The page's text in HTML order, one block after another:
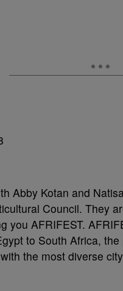
Abby Kotan and
Council. They
you AFRIFEST.
to South Africa,
the most diverse